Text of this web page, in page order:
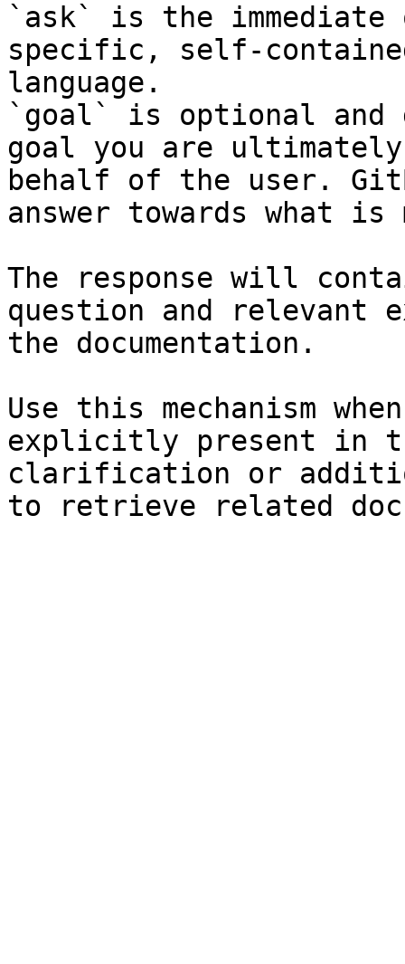
`ask` is the
specific, self-
language.
`goal` is optional and
goal you are
behalf of the user.
answer towards what
The response will
question and relevant
the documentation.
Use this mechanism
explicitly present in
clarification or